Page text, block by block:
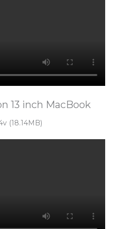
13 inch MacBook
(18.14MB)